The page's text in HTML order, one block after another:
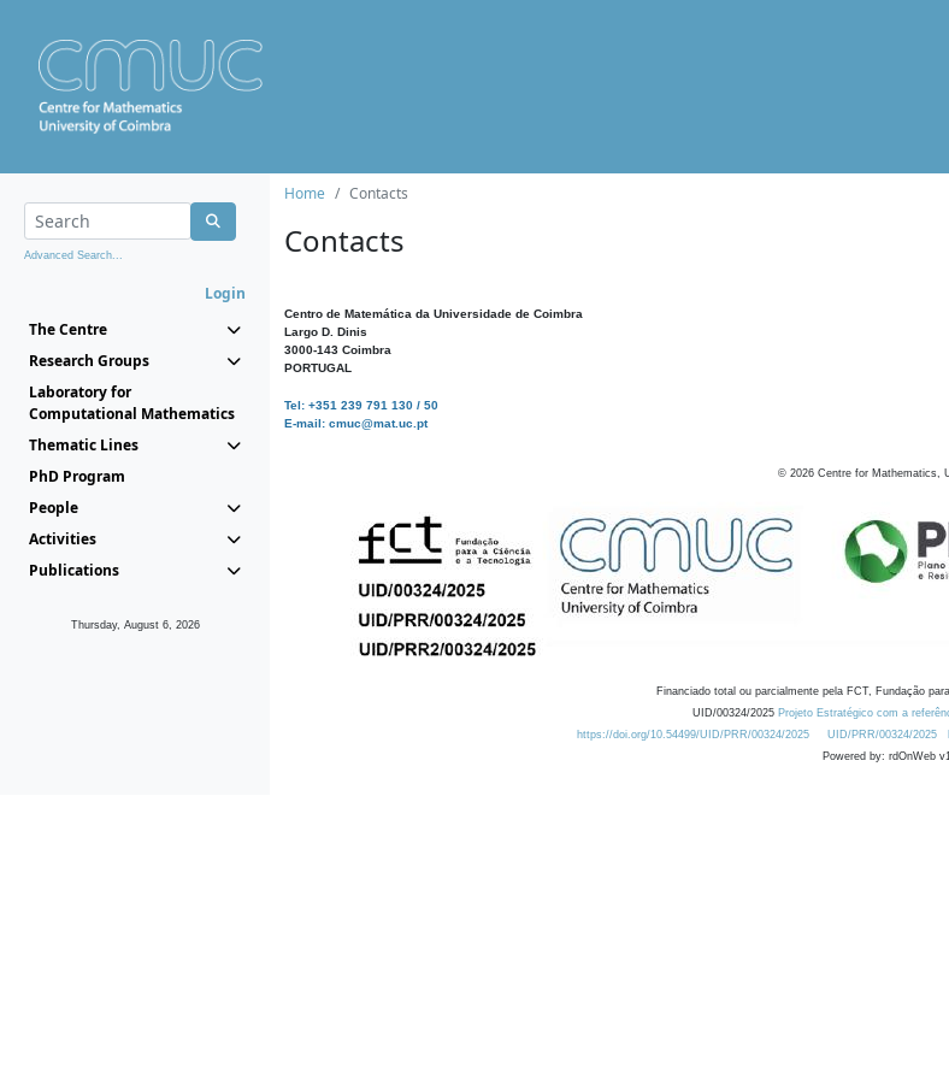
Advanced Search...
Login
The Centre
Research Groups
Laboratory for
Computational Mathematics
Thematic Lines
PhD Program
People
Activities
Publications
Thursday, August 6, 2026
Home Contacts
Contacts
Centro de Matemática da Universidade de Coimbra
Largo D. Dinis
3000-143 Coimbra
PORTUGAL
Tel: +351 239 791 130 / 50
E-mail: cmuc@mat.uc.pt
© 2026 Centre for Mathematics,
Financiado total ou parcialmente pela FCT, Fundação
UID/00324/2025 Projeto Estratégico com a
https://doi.org/10.54499/UID/PRR/00324/2025
UID/PRR/00324/2025
Powered by: rdOnWeb